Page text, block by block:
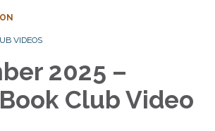
VIDEOS
2025 –
Club Video